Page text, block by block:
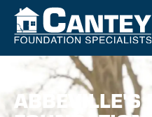
ABBEVILLE'S